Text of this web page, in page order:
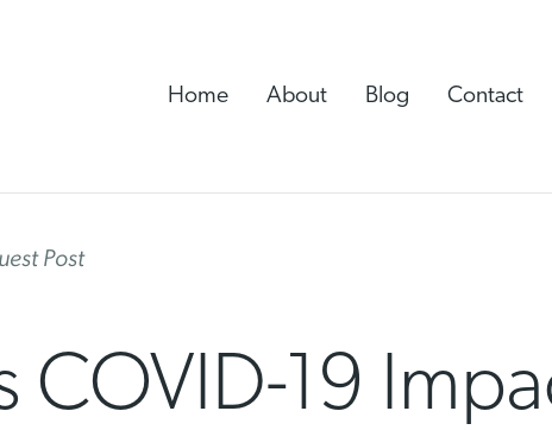
Home About Blog Contact
Post
COVID-19